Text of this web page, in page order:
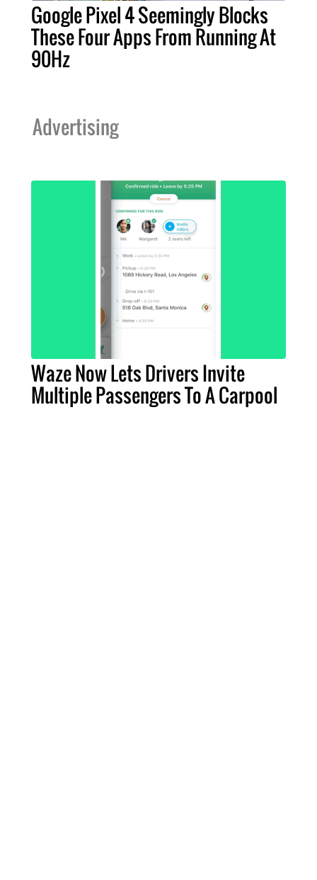
Google Pixel 4 Seemingly Blocks
These Four Apps From Running At
90Hz
Advertising
Waze Now Lets Drivers Invite
Multiple Passengers To A Carpool